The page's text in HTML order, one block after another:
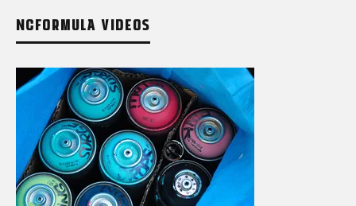
NCFORMULA VIDEOS